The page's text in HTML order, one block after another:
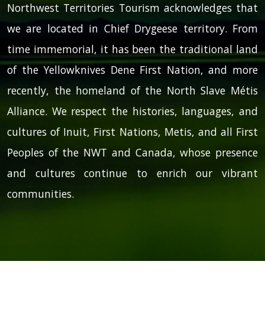
Northwest Territories Tourism acknowledges that
we are located in Chief Drygeese territory. From
time immemorial, it has been the traditional land
of the Yellowknives Dene First Nation, and more
recently, the homeland of the North Slave Métis
Alliance. We respect the histories, languages, and
cultures of Inuit, First Nations, Metis, and all First
Peoples of the NWT and Canada, whose presence
and cultures continue to enrich our vibrant
communities.